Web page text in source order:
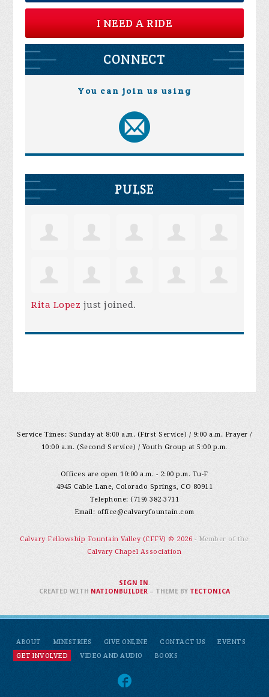
I NEED A RIDE
CONNECT
You can join us using
PULSE
Rita Lopez just joined.
Service Times: Sunday at 8:00 a.m. (First Service) / 9:00 a.m. Prayer /
10:00 a.m. (Second Service) / Youth Group at 5:00 p.m.
Offices are open 10:00 a.m. - 2:00 p.m. Tu-F
4945 Cable Lane, Colorado Springs, CO 80911
Telephone: (719) 382-3711
Email: office@calvaryfountain.com
Calvary Fellowship Fountain Valley (CFFV) © 2026 - Member of the
Calvary Chapel Association
ABOUT MINISTRIES GIVE ONLINE CONTACT US
EVENTS
GET INVOLVED
VIDEO AND AUDIO BOOKS
SIGN IN .
CREATED WITH NATIONBUILDER– THEME BY TECTONICA